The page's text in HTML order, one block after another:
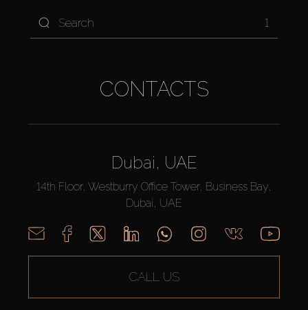
1
CONTACTS
Dubai, UAE
14th Floor, Westburry Office Tower, Business Bay,
Dubai, UAE
CALL US